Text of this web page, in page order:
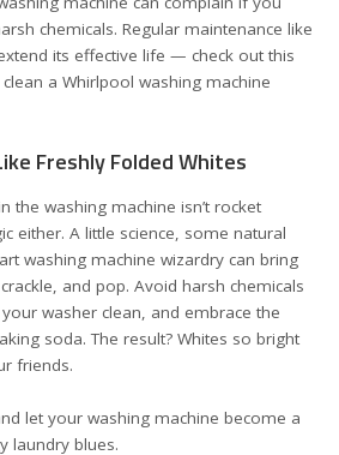
chemicals. Regular maintenance like
its effective life — check out this
a Whirlpool washing machine
Freshly Folded Whites
the washing machine isn’t rocket
either. A little science, some natural
washing machine wizardry can bring
and pop. Avoid harsh chemicals
washer clean, and embrace the
soda. The result? Whites so bright
friends.
let your washing machine become a
laundry blues.